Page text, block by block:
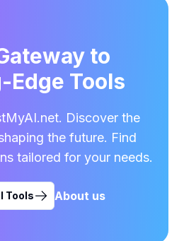
to
Edge Tools
Discover the
the future. Find
tailored for your needs.
Tools About us